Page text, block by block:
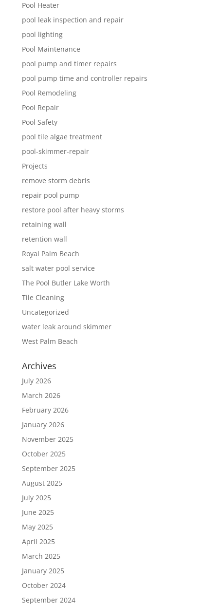
Pool Heater
pool leak inspection and repair
pool lighting
Pool Maintenance
pool pump and timer repairs
pool pump time and controller repairs
Pool Remodeling
Pool Repair
Pool Safety
pool tile algae treatment
pool-skimmer-repair
Projects
remove storm debris
repair pool pump
restore pool after heavy storms
retaining wall
retention wall
Royal Palm Beach
salt water pool service
The Pool Butler Lake Worth
Tile Cleaning
Uncategorized
water leak around skimmer
West Palm Beach
Archives
July 2026
March 2026
February 2026
January 2026
November 2025
October 2025
September 2025
August 2025
July 2025
June 2025
May 2025
April 2025
March 2025
January 2025
October 2024
September 2024